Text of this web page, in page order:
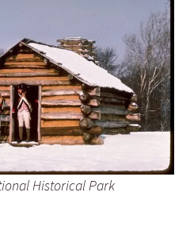
Historical Park
to Trial: Winter at Valley